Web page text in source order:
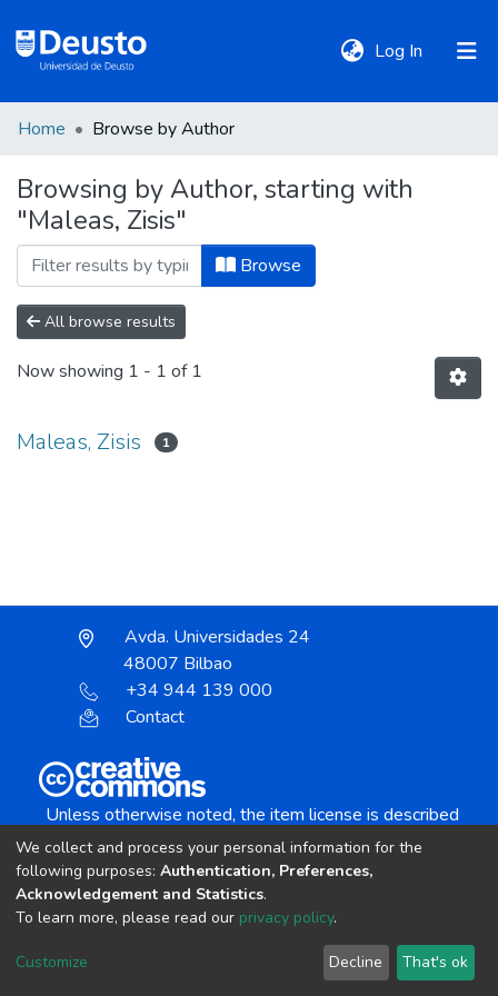
Log In (current)
Communities
&
Collections
All of DSpace
Home Browse by Author
Browsing by Author, starting with
"Maleas, Zisis"
Browse
All browse results
Now showing 1 - 1 of 1
Maleas, Zisis 1
Avda. Universidades 24
48007 Bilbao
+34 944 139 000
Contact
Unless otherwise noted, the item license is described
Creative Commons Attribution-NonCommercial-
copyright © 2002-2026 LYRASIS
Cookie settings Send Feedback
We collect and process your personal information for the
following purposes: Authentication, Preferences,
Acknowledgement and Statistics.
To learn more, please read our privacy policy.
Customize Decline That's ok